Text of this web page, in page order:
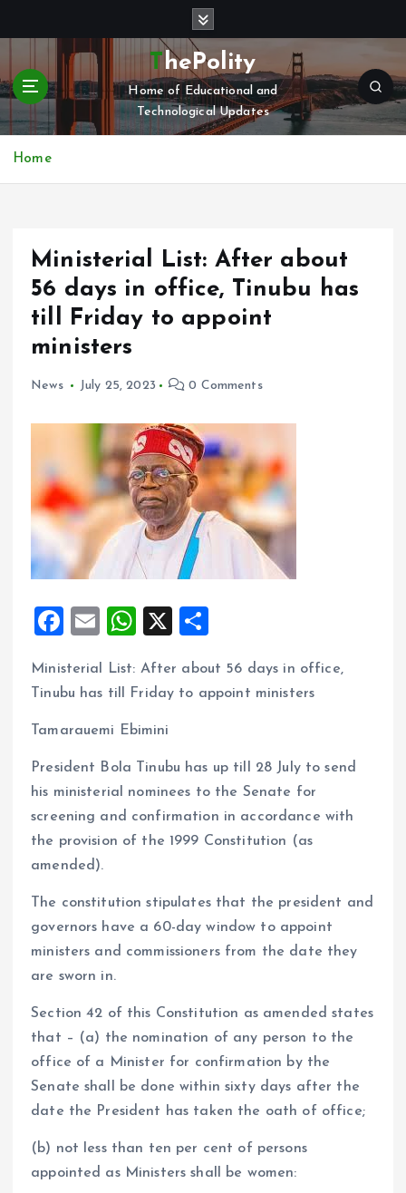
t
c
ThePolity
Home of Educational and
Technological Updates
Home
Ministerial List: After about
56 days in office, Tinubu has
till Friday to appoint
ministers
News July 25, 2023 0 Comments
F
ce
o
o
k
E
ai
W
at
A
p
p
X
a
re
Ministerial List: After about 56 days in office,
Tinubu has till Friday to appoint ministers
Tamarauemi Ebimini
President Bola Tinubu has up till 28 July to send
his ministerial nominees to the Senate for
screening and confirmation in accordance with
the provision of the 1999 Constitution (as
amended).
The constitution stipulates that the president and
governors have a 60-day window to appoint
ministers and commissioners from the date they
are sworn in.
Section 42 of this Constitution as amended states
that – (a) the nomination of any person to the
office of a Minister for confirmation by the
Senate shall be done within sixty days after the
date the President has taken the oath of office;
(b) not less than ten per cent of persons
appointed as Ministers shall be women: